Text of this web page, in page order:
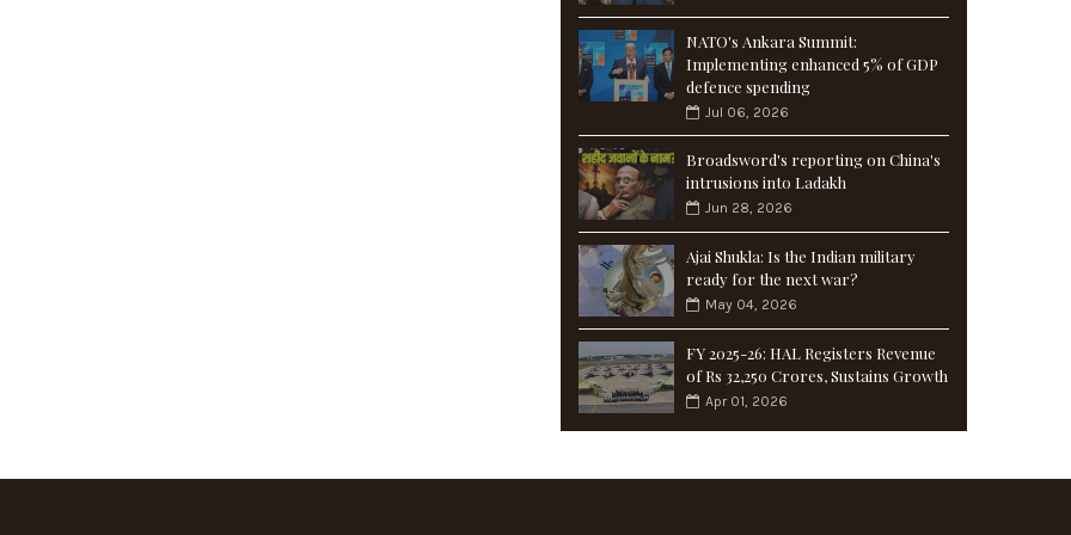
NATO's Ankara Summit:
Implementing enhanced 5% of GDP
defence spending
Jul 06, 2026
Broadsword's reporting on China's
intrusions into Ladakh
Jun 28, 2026
Ajai Shukla: Is the Indian military
ready for the next war?
May 04, 2026
FY 2025-26: HAL Registers Revenue
of Rs 32,250 Crores, Sustains Growth
Apr 01, 2026